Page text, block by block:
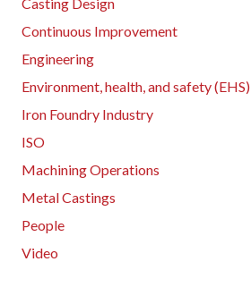
Continuous Improvement
Engineering
Environment, health, and safety (EHS)
Iron Foundry Industry
ISO
Machining Operations
Metal Castings
People
Video